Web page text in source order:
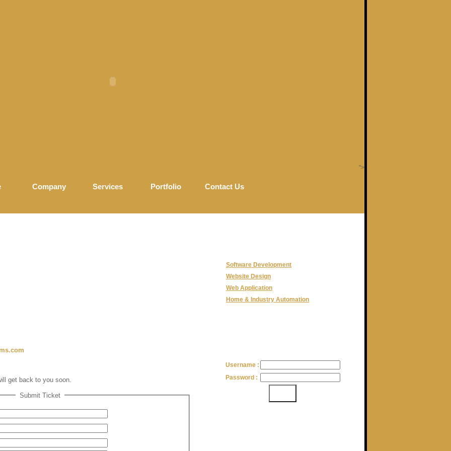
">
Company Services Portfolio Contact Us
get back to you soon.
Submit Ticket
Software Development
Website Design
Web Application
Home & Industry Automation
Username :
Password :